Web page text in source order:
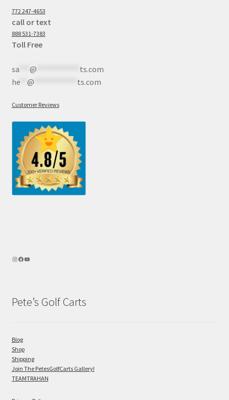
772 247-4653
call or text
888 531-7383
Toll Free
sa*** @
ts.com
he** @ ts.com
Customer Reviews
Pete’s Golf Carts
Blog
Shop
Shipping
Join The PetesGolfCarts Gallery!
TEAMTRAHAN